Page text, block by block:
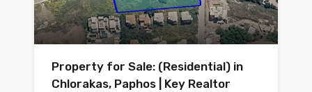
Property for Sale: (Residential) in
Chlorakas, Paphos | Key Realtor